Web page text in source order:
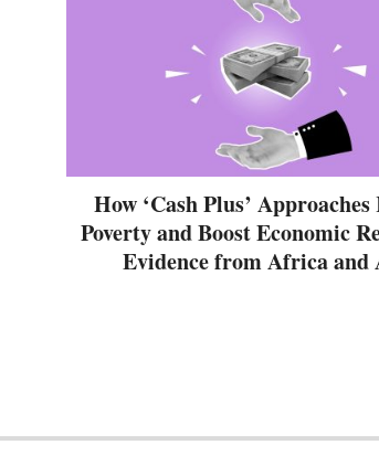
How ‘Cash Plus’ Approaches
Poverty and Boost Economic
Evidence from Africa and